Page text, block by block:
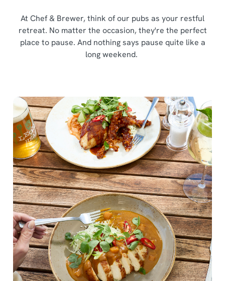
At Chef & Brewer, think of our pubs as your restful
retreat. No matter the occasion, they're the perfect
place to pause. And nothing says pause quite like a
long weekend.